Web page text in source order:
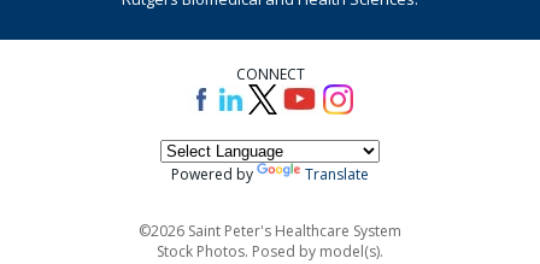
CONNECT
Powered by Translate
©2026 Saint Peter's Healthcare System
Stock Photos. Posed by model(s).